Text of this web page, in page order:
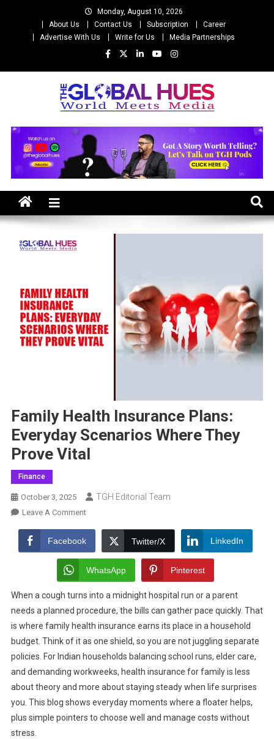
Monday, August 10, 2026
About Us
Contact Us Subscription
Career
Advertise With Us
Write for Us Media Partnerships
The Global Hues
Family Health Insurance Plans:
Everyday Scenarios Where They
Prove Vital
Finance
October 3, 2025 TGH Editorial Team
Leave A CommentOn
Health
Insurance
Plans:
Everyday
Scenarios
Where
They
Prove
Vital
Facebook Twitter/X LinkedIn
WhatsApp Pinterest
When a cough turns into a midnight hospital run or a parent
needs a planned procedure, the bills can gather pace quickly. That
is where family health insurance earns its place in a household
budget. Think of it as one shield, so you are not juggling separate
policies. For Indian households balancing school runs, elder care,
and demanding workweeks, health insurance for family is less
about theory and more about staying steady when life surprises
you. This blog shows everyday moments where a floater helps,
plus simple pointers to choose well and manage costs without
stress.